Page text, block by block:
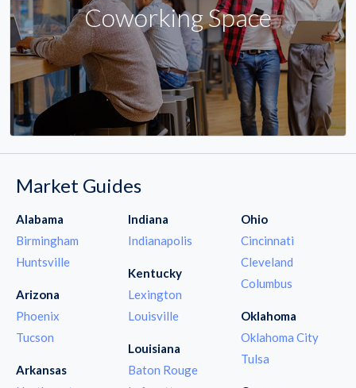
Coworking Space
Market Guides
Alabama
Birmingham
Huntsville
Arizona
Phoenix
Tucson
Arkansas
Indiana
Indianapolis
Kentucky
Lexington
Louisville
Louisiana
Baton Rouge
Ohio
Cincinnati
Cleveland
Columbus
Oklahoma
Oklahoma City
Tulsa